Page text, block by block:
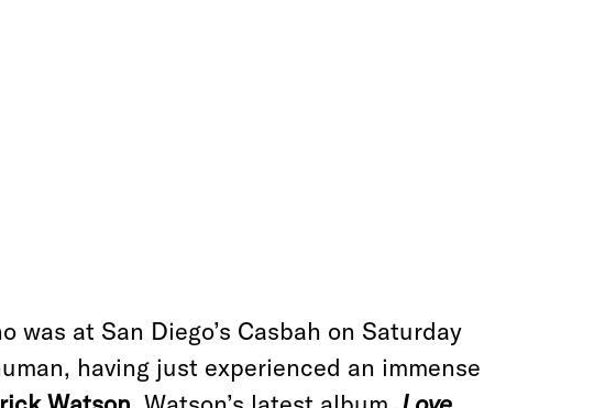
was at San Diego’s Casbah on Saturday
having just experienced an immense